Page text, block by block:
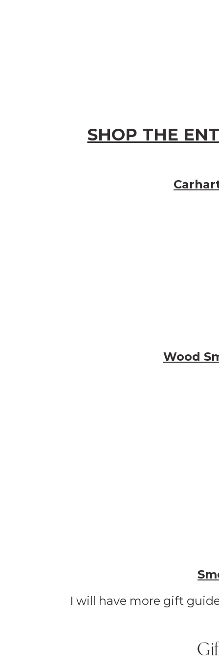
SHOP THE
Wood
I will have more gift